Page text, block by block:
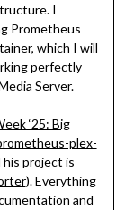
I
Prometheus
which I will
perfectly
Server.
‘25: Big
plex-
project is
). Everything
and